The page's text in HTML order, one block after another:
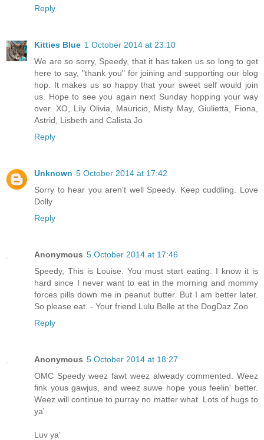
Reply
Kitties Blue 1 October 2014 at 23:10
We are so sorry, Speedy, that it has taken us so long to get
here to say, "thank you" for joining and supporting our blog
hop. It makes us so happy that your sweet self would join
us. Hope to see you again next Sunday hopping your way
over. XO, Lily Olivia, Mauricio, Misty May, Giulietta, Fiona,
Astrid, Lisbeth and Calista Jo
Reply
Unknown 5 October 2014 at 17:42
Sorry to hear you aren't well Speedy. Keep cuddling. Love
Dolly
Reply
Anonymous 5 October 2014 at 17:46
Speedy, This is Louise. You must start eating. I know it is
hard since I never want to eat in the morning and mommy
forces pills down me in peanut butter. But I am better later.
So please eat. - Your friend Lulu Belle at the DogDaz Zoo
Reply
Anonymous 5 October 2014 at 18:27
OMC Speedy weez fawt weez alweady commented. Weez
fink yous gawjus, and weez suwe hope yous feelin' better.
Weez will continue to purray no matter what. Lots of hugs to
ya'
Luv ya'